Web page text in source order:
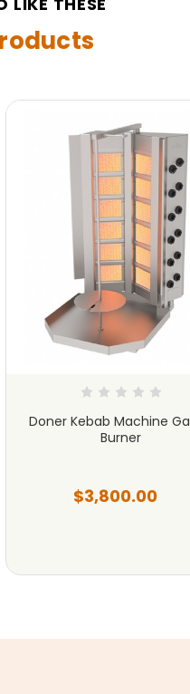
Doner Kebab Machine
Burner
$3,800.00